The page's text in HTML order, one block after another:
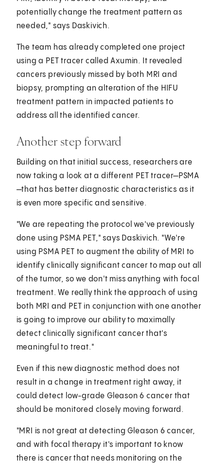
potentially change the treatment pattern as
needed," says Daskivich.
The team has already completed one project
using a PET tracer called Axumin. It revealed
cancers previously missed by both MRI and
biopsy, prompting an alteration of the HIFU
treatment pattern in impacted patients to
address all the identified cancer.
Another step forward
Building on that initial success, researchers are
now taking a look at a different PET tracer—PSMA
—that has better diagnostic characteristics as it
is even more specific and sensitive.
"We are repeating the protocol we've previously
done using PSMA PET," says Daskivich. "We're
using PSMA PET to augment the ability of MRI to
identify clinically significant cancer to map out all
of the tumor, so we don't miss anything with focal
treatment. We really think the approach of using
both MRI and PET in conjunction with one another
is going to improve our ability to maximally
detect clinically significant cancer that's
meaningful to treat."
Even if this new diagnostic method does not
result in a change in treatment right away, it
could detect low-grade Gleason 6 cancer that
should be monitored closely moving forward.
"MRI is not great at detecting Gleason 6 cancer,
and with focal therapy it's important to know
there is cancer that needs monitoring on the